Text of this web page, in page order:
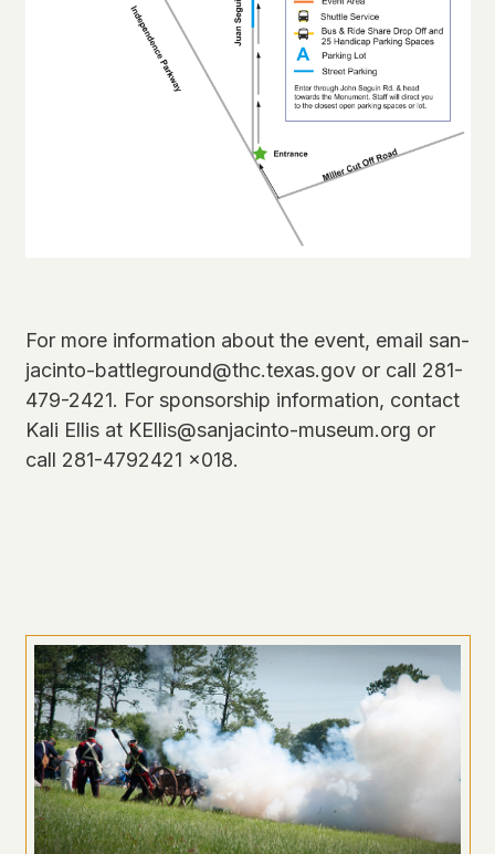
For more information about the event, email san-
jacinto-battleground@thc.texas.gov or call 281-
479-2421. For sponsorship information, contact
Kali Ellis at KEllis@sanjacinto-museum.org or
call 281-4792421 x018.